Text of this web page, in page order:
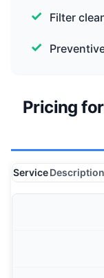
Filter
Pricing
ServiceDescription